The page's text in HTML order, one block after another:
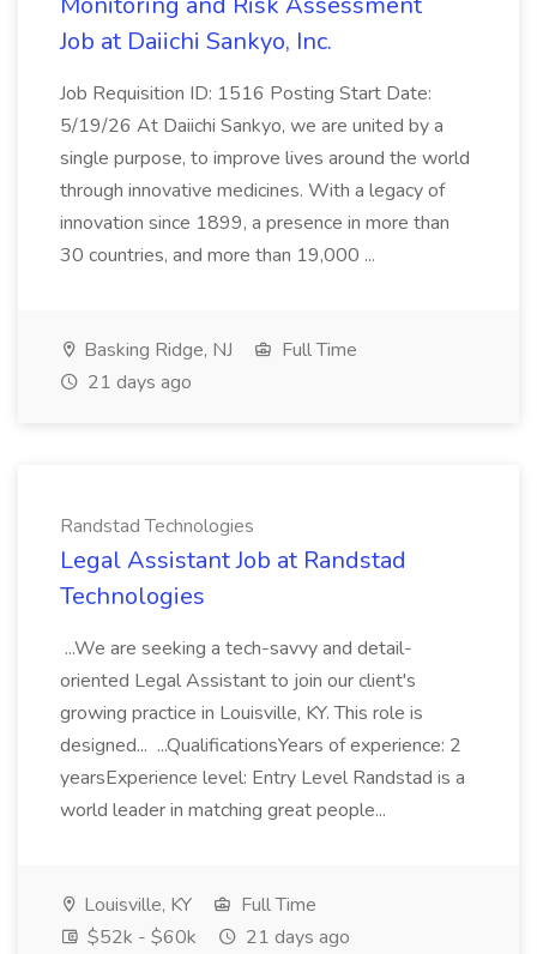
Job at Daiichi Sankyo, Inc.
Job Requisition ID: 1516 Posting Start Date:
5/19/26 At Daiichi Sankyo, we are united by a
single purpose, to improve lives around the world
through innovative medicines. With a legacy of
innovation since 1899, a presence in more than
30 countries, and more than 19,000 ...
Basking Ridge, NJ
Full Time
21 days ago
Randstad Technologies
Legal Assistant Job at Randstad
Technologies
...We are seeking a tech-savvy and detail-
oriented Legal Assistant to join our client's
growing practice in Louisville, KY. This role is
designed... ...QualificationsYears of experience: 2
yearsExperience level: Entry Level Randstad is a
world leader in matching great people...
Louisville, KY
Full Time
$52k - $60k
21 days ago